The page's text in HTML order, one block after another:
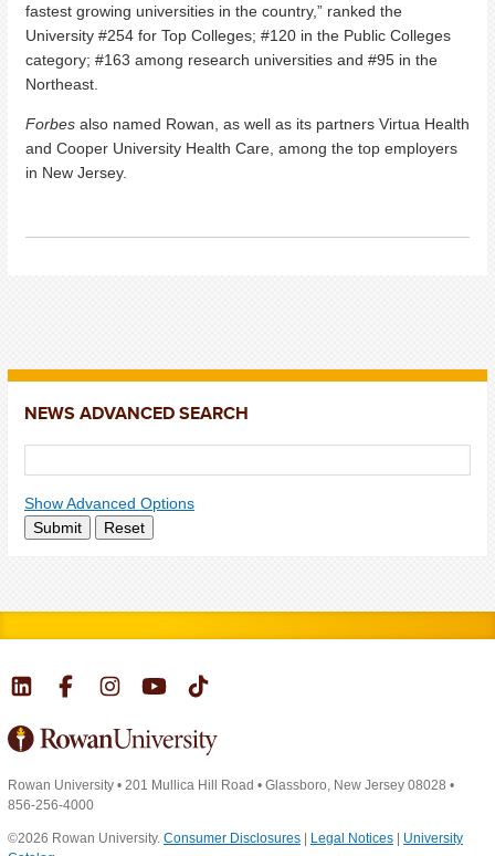
fastest growing universities in the country,” ranked the
University #254 for Top Colleges; #120 in the Public Colleges
category; #163 among research universities and #95 in the
Northeast.
Forbes also named Rowan, as well as its partners Virtua Health
and Cooper University Health Care, among the top employers
in New Jersey.
NEWS ADVANCED SEARCH
Show Advanced Options
Submit
Reset
Rowan University • 201 Mullica Hill Road • Glassboro, New Jersey 08028 •
856-256-4000
©2026 Rowan University. Consumer Disclosures Legal Notices
University